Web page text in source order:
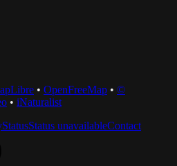
• OpenFreeMap • ©
• iNaturalist
StatusStatus unavailableContact